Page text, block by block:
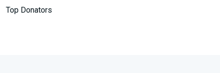
Top Donators